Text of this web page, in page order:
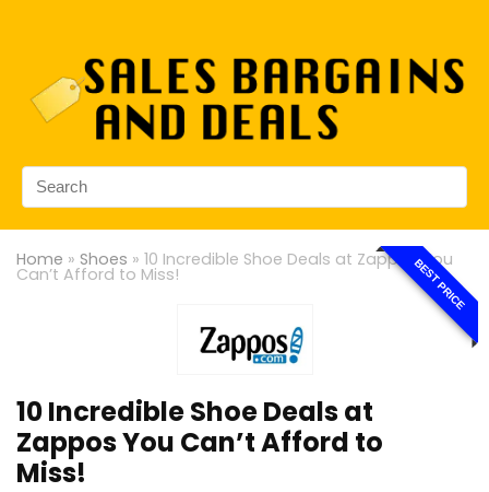
Home » Shoes » 10 Incredible Shoe Deals at Zappos You
Can’t Afford to Miss! BEST PRICE
10 Incredible Shoe Deals at
Zappos You Can’t Afford to
Miss!